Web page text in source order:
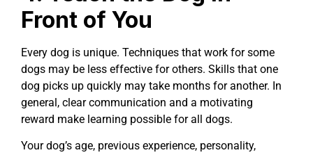
Front of You
Every dog is unique. Techniques that work for some
dogs may be less effective for others. Skills that one
dog picks up quickly may take months for another. In
general, clear communication and a motivating
reward make learning possible for all dogs.
Your dog’s age, previous experience, personality,